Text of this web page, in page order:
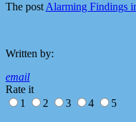
The postAlarming Findings
Written by:
email
Rate it
1
2 3 4 5